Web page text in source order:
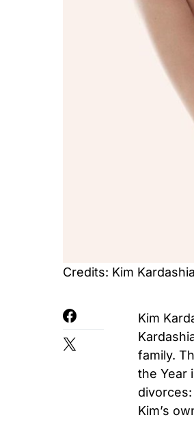
Credits: Kim
Kim
family.
the Year
Kim’s